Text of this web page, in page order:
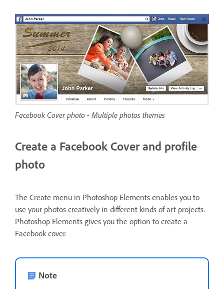
Facebook Cover photo - Multiple photos themes
Create a Facebook Cover and profile
photo
The Create menu in Photoshop Elements enables you to
use your photos creatively in different kinds of art projects.
Photoshop Elements gives you the option to create a
Facebook cover.
Note